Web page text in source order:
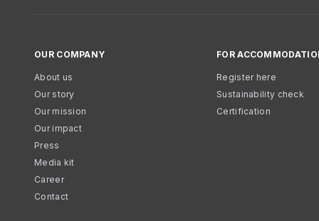
OUR COMPANY
About us
Our story
Our mission
Our impact
Press
Media kit
Career
Contact
FOR
Register here
Sustainability check
Certification